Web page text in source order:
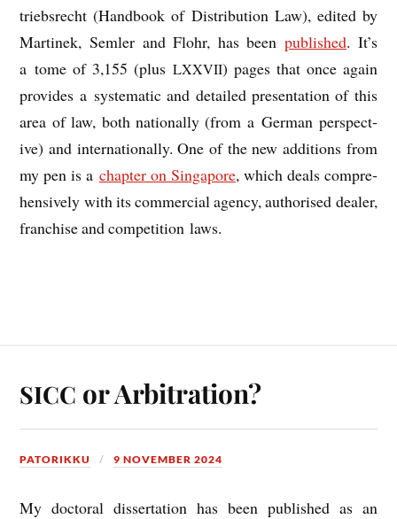
triebs­recht (Hand­book of Dis­tri­bu­tion Law), edited by
Mar­tinek, Semler and Flohr, has beenpub­lished. It’s
a tome of 3,155 (plus LXXVII) pages that once again
provides a sys­tem­at­ic and detailed present­a­tion of this
area of law, both nation­ally (from a Ger­man per­spect­
ive) and inter­na­tion­ally. One of the new addi­tions from
my pen is achapter on Singa­pore, which deals com­pre­
hens­ively with its com­mer­cial agency, author­ised deal­er,
fran­chise and com­pet­i­tion laws.
SICC or Arbitration?
PATORIKKU 9 NOVEMBER 2024
My doc­tor­al dis­ser­ta­tion has been pub­lished as an